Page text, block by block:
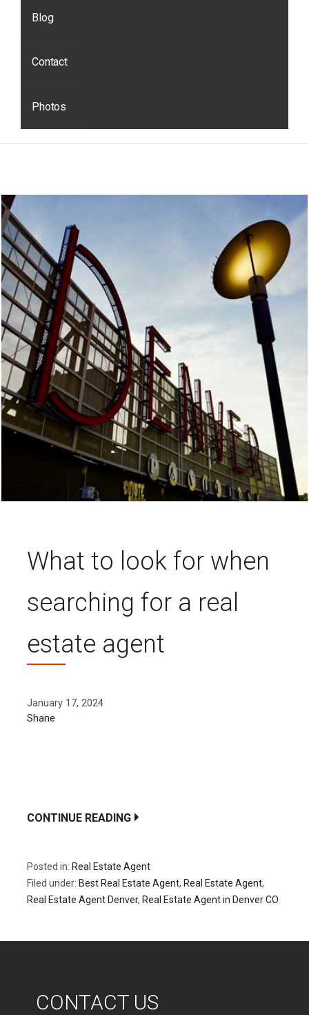
Blog
Contact
Photos
What to look for when
searching for a real
estate agent
January 17, 2024
Shane
CONTINUE READING
Posted in: Real Estate Agent
Filed under: Best Real Estate Agent, Real Estate Agent,
Real Estate Agent Denver, Real Estate Agent in Denver CO
CONTACT US